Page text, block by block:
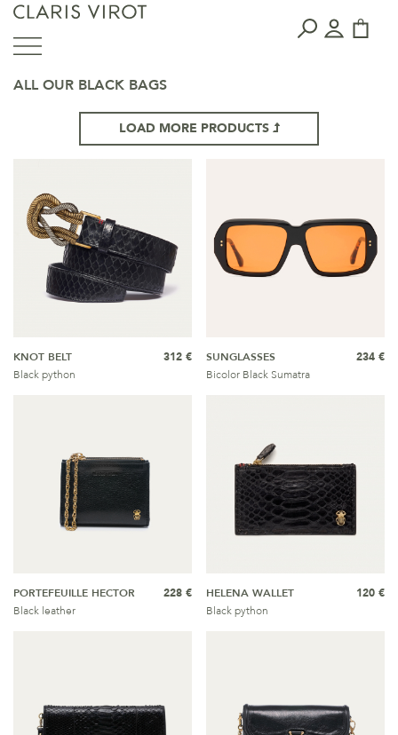
ALL OUR BLACK BAGS
LOAD MORE PRODUCTS
KNOT BELT
Black python
312 €
SUNGLASSES
Bicolor Black Sumatra
234 €
PORTEFEUILLE HECTOR
Black leather
228 €
HELENA WALLET
Black python
120 €